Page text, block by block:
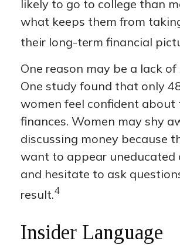
likely to go to college than
what keeps them from
their long-term financial
One reason may be a lack of
One study found that only
women feel confident about
finances. Women may shy
discussing money because
want to appear uneducated
and hesitate to ask
result.4
Insider Language